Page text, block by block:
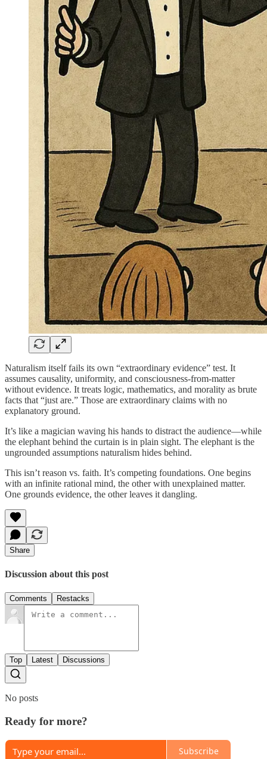
Naturalism itself fails its own “extraordinary evidence” test. It
assumes causality, uniformity, and consciousness-from-matter
without evidence. It treats logic, mathematics, and morality as brute
facts that “just are.” Those are extraordinary claims with no
explanatory ground.
It’s like a magician waving his hands to distract the audience—while
the elephant behind the curtain is in plain sight. The elephant is the
ungrounded assumptions naturalism hides behind.
This isn’t reason vs. faith. It’s competing foundations. One begins
with an infinite rational mind, the other with unexplained matter.
One grounds evidence, the other leaves it dangling.
Share
Discussion about this post
Comments Restacks
Top Latest Discussions
No posts
Ready for more?
Subscribe